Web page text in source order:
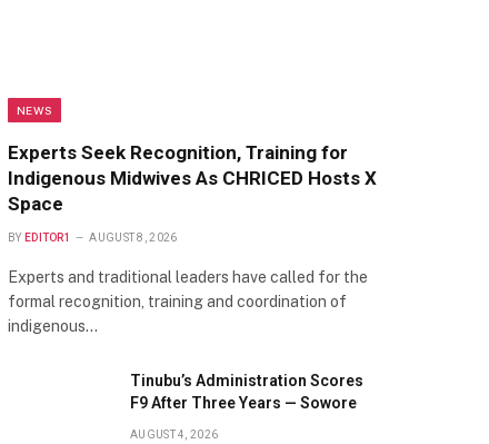
NEWS
Experts Seek Recognition, Training for
Indigenous Midwives As CHRICED Hosts X
Space
BY EDITOR1 AUGUST 8, 2026
Experts and traditional leaders have called for the
formal recognition, training and coordination of
indigenous…
Tinubu’s Administration Scores
F9 After Three Years — Sowore
AUGUST 4, 2026